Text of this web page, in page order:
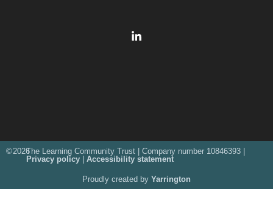
©2026The Learning Community Trust | Company number 10846393 |
Privacy policy| Accessibility statement
Proudly created by Yarrington